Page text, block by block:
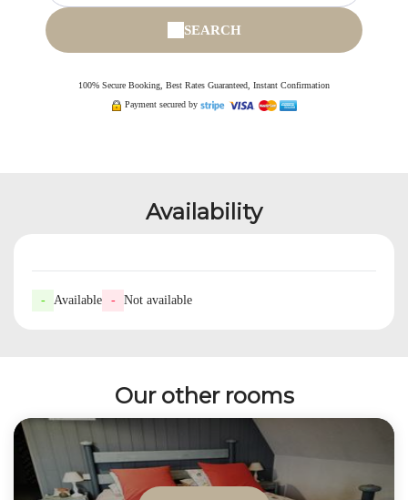
SEARCH
100% Secure Booking, Best Rates Guaranteed, Instant Confirmation
Payment secured by
Availability
- Available - Not available
Our other rooms